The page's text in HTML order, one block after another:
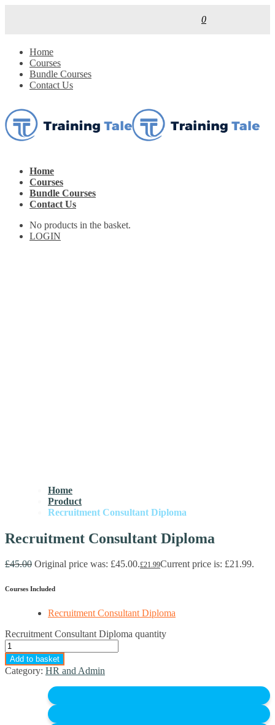
0
Home
Courses
Bundle Courses
Contact Us
Home
Courses
Bundle Courses
Contact Us
No products in the basket.
LOGIN
Home
Product
Recruitment Consultant Diploma
Recruitment Consultant Diploma
£45.00 Original price was: £45.00.£21.99Current price is: £21.99.
Courses Included
Recruitment Consultant Diploma
Recruitment Consultant Diploma quantity
Add to basket
Category: HR and Admin